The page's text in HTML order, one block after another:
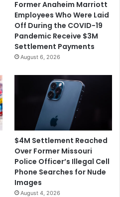
Former Anaheim Marriott
Employees Who Were Laid
Off During the COVID-19
Pandemic Receive $3M
Settlement Payments
August 6, 2026
$4M Settlement Reached
Over Former Missouri
Police Officer’s Illegal Cell
Phone Searches for Nude
Images
August 4, 2026